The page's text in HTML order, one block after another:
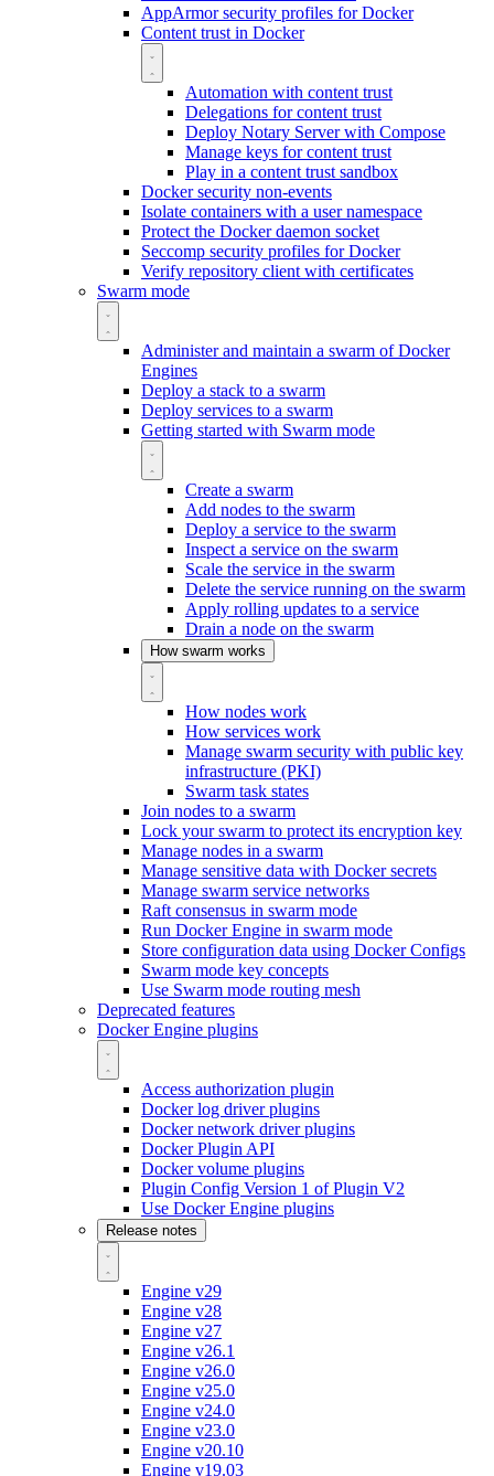
AppArmor security profiles for Docker
Content trust in Docker
Automation with content trust
Delegations for content trust
Deploy Notary Server with Compose
Manage keys for content trust
Play in a content trust sandbox
Docker security non-events
Isolate containers with a user namespace
Protect the Docker daemon socket
Seccomp security profiles for Docker
Verify repository client with certificates
Swarm mode
Administer and maintain a swarm of Docker
Engines
Deploy a stack to a swarm
Deploy services to a swarm
Getting started with Swarm mode
Create a swarm
Add nodes to the swarm
Deploy a service to the swarm
Inspect a service on the swarm
Scale the service in the swarm
Delete the service running on the swarm
Apply rolling updates to a service
Drain a node on the swarm
How swarm works
How nodes work
How services work
Manage swarm security with public key
infrastructure (PKI)
Swarm task states
Join nodes to a swarm
Lock your swarm to protect its encryption key
Manage nodes in a swarm
Manage sensitive data with Docker secrets
Manage swarm service networks
Raft consensus in swarm mode
Run Docker Engine in swarm mode
Store configuration data using Docker Configs
Swarm mode key concepts
Use Swarm mode routing mesh
Deprecated features
Docker Engine plugins
Access authorization plugin
Docker log driver plugins
Docker network driver plugins
Docker Plugin API
Docker volume plugins
Plugin Config Version 1 of Plugin V2
Use Docker Engine plugins
Release notes
Engine v29
Engine v28
Engine v27
Engine v26.1
Engine v26.0
Engine v25.0
Engine v24.0
Engine v23.0
Engine v20.10
Engine v19.03